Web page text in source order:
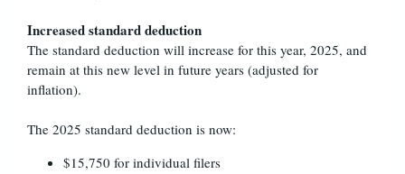
Increased standard deduction
The standard deduction will increase for this year, 2025, and
remain at this new level in future years (adjusted for
inflation).
The 2025 standard deduction is now:
$15,750 for individual filers